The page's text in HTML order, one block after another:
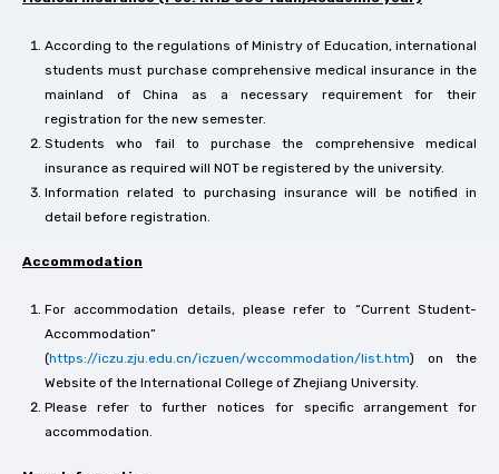
According to the regulations of Ministry of Education, international
students must purchase comprehensive medical insurance in the
mainland of China as a necessary requirement for their
registration for the new semester.
Students who fail to purchase the comprehensive medical
insurance as required will NOT be registered by the university.
Information related to purchasing insurance will be notified in
detail before registration.
Accommodation
For accommodation details, please refer to “Current Student-
Accommodation”
(https://iczu.zju.edu.cn/iczuen/wccommodation/list.htm) on the
Website of the International College of Zhejiang University.
Please refer to further notices for specific arrangement for
accommodation.